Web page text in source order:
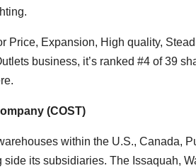
Price, Expansion, High quality,
business, it’s ranked #4 of 39
.
(COST)
within the U.S., Canada,
side its subsidiaries. The Issaquah,